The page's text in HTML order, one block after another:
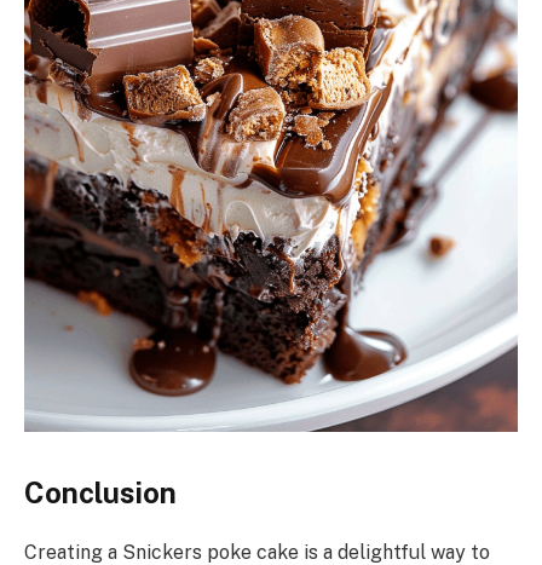
Conclusion
Creating a Snickers poke cake is a delightful way to